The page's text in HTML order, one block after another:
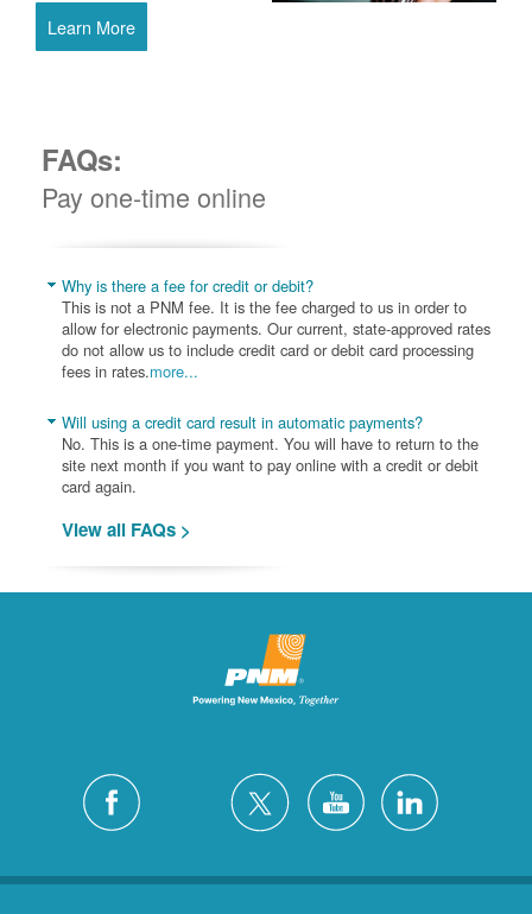
Learn More
FAQs:
Pay one-time online
Why is there a fee for credit or debit?
This is not a PNM fee. It is the fee charged to us in order to
allow for electronic payments. Our current, state-approved rates
do not allow us to include credit card or debit card processing
fees in rates.more...
Will using a credit card result in automatic payments?
No. This is a one-time payment. You will have to return to the
site next month if you want to pay online with a credit or debit
card again.
View all FAQs >